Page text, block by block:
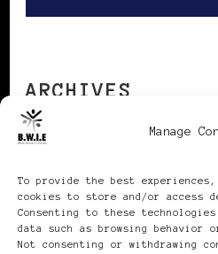
Manage
To provide the best
cookies to store and/or access
Consenting to these
data such as browsing behavior
Not consenting or withdrawing
ARCHIVES